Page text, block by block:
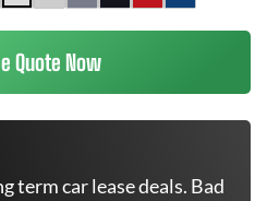
Quote Now
term car lease deals. Bad